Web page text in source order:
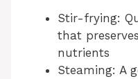
Stir-frying:
that
nutrients
Steaming: A